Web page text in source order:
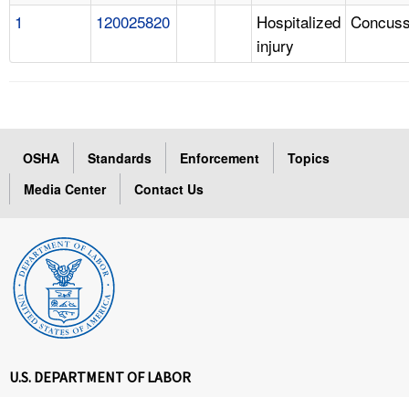
1 120025820
Hospitalized
injury
OSHA Standards Enforcement
Topics
Media Center
Contact Us
U.S. DEPARTMENT OF LABOR